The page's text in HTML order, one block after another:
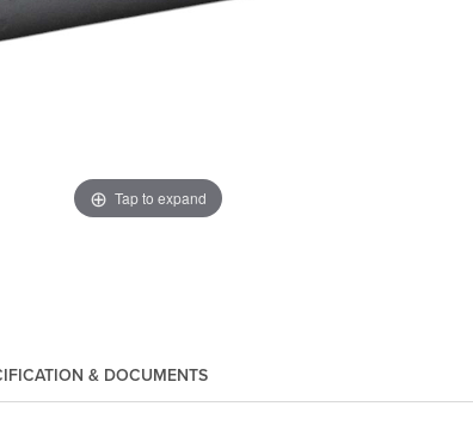
Tap to expand
& DOCUMENTS